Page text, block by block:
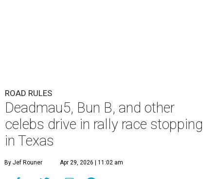
ROAD RULES
Deadmau5, Bun B, and other
celebs drive in rally race stopping
in Texas
By Jef Rouner Apr 29, 2026 | 11:02 am